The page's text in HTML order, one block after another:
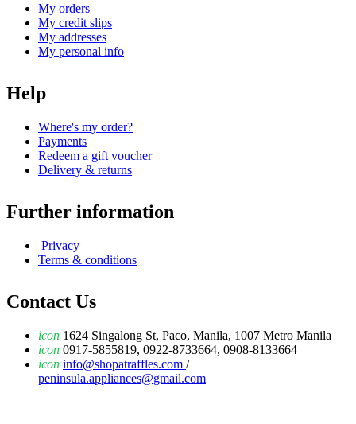
My orders
My credit slips
My addresses
My personal info
Help
Where's my order?
Payments
Redeem a gift voucher
Delivery & returns
Further information
Privacy
Terms & conditions
Contact Us
icon 1624 Singalong St, Paco, Manila, 1007 Metro Manila
icon 0917-5855819, 0922-8733664, 0908-8133664
icon info@shopatraffles.com /
peninsula.appliances@gmail.com